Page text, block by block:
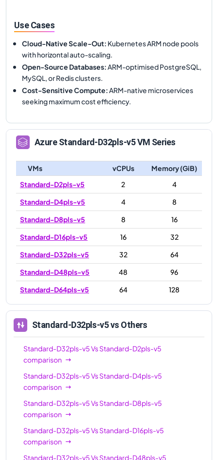
Use Cases
Cloud-Native Scale-Out: Kubernetes ARM node pools
with horizontal auto-scaling.
Open-Source Databases: ARM-optimised PostgreSQL,
MySQL, or Redis clusters.
Cost-Sensitive Compute: ARM-native microservices
seeking maximum cost efficiency.
AzureStandard-D32pls-v5VM Series
VMs vCPUs
Memory (GiB)
Standard-D2pls-v5
2
4
Standard-D4pls-v5
4
8
Standard-D8pls-v5
8
16
Standard-D16pls-v5
16
32
Standard-D32pls-v5
32
64
Standard-D48pls-v5
48
96
Standard-D64pls-v5
64 128
Standard-D32pls-v5vs Others
Standard-D32pls-v5VsStandard-D2pls-v5
comparison
Standard-D32pls-v5VsStandard-D4pls-v5
comparison
Standard-D32pls-v5VsStandard-D8pls-v5
comparison
Standard-D32pls-v5VsStandard-D16pls-v5
comparison
Standard-D32pls-v5VsStandard-D48pls-v5